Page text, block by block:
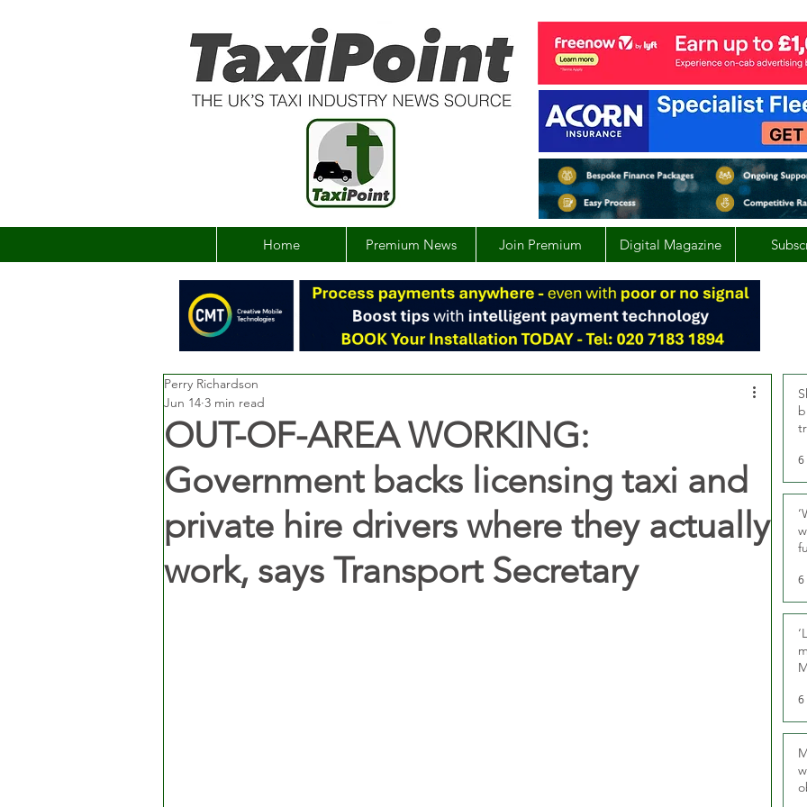
Home Premium News Join Premium Digital Magazine
OUT-OF-AREA WORKING:
Government backs licensing taxi and
private hire drivers where they actually
work, says Transport Secretary
Perry Richardson
Jun 14 3 min read
6
6
6